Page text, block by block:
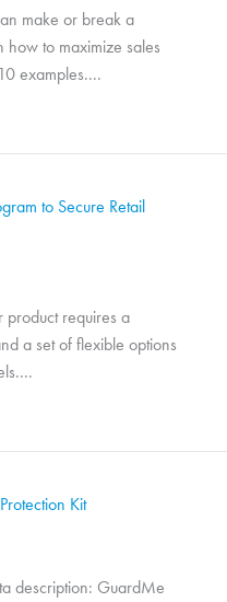
make or break a
how to maximize sales
examples....
to Secure Retail
product requires a
a set of flexible options
Kit
description: GuardMe